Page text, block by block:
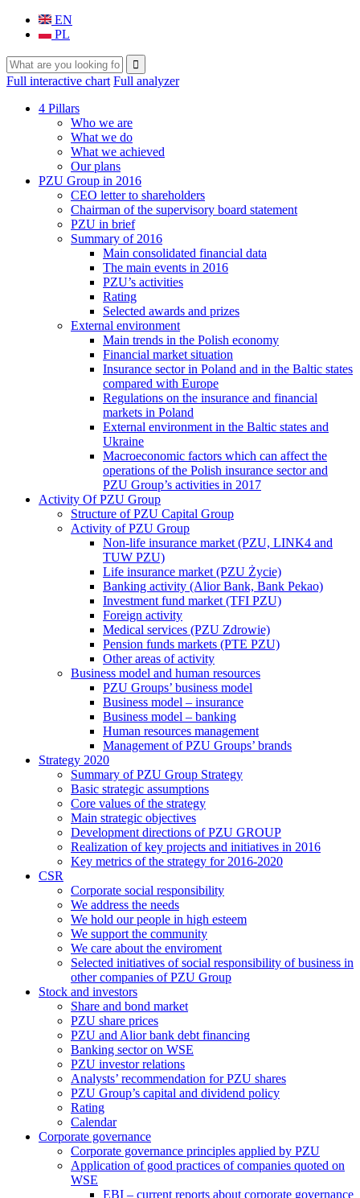
EN
PL
Search form
Search
Full interactive chart Full analyzer
4 Pillars
Who we are
What we do
What we achieved
Our plans
PZU Group in 2016
CEO letter to shareholders
Chairman of the supervisory board statement
PZU in brief
Summary of 2016
Main consolidated financial data
The main events in 2016
PZU’s activities
Rating
Selected awards and prizes
External environment
Main trends in the Polish economy
Financial market situation
Insurance sector in Poland and in the Baltic states
compared with Europe
Regulations on the insurance and financial
markets in Poland
External environment in the Baltic states and
Ukraine
Macroeconomic factors which can affect the
operations of the Polish insurance sector and
PZU Group’s activities in 2017
Activity Of PZU Group
Structure of PZU Capital Group
Activity of PZU Group
Non-life insurance market (PZU, LINK4 and
TUW PZU)
Life insurance market (PZU Życie)
Banking activity (Alior Bank, Bank Pekao)
Investment fund market (TFI PZU)
Foreign activity
Medical services (PZU Zdrowie)
Pension funds markets (PTE PZU)
Other areas of activity
Business model and human resources
PZU Groups’ business model
Business model – insurance
Business model – banking
Human resources management
Management of PZU Groups’ brands
Strategy 2020
Summary of PZU Group Strategy
Basic strategic assumptions
Core values of the strategy
Main strategic objectives
Development directions of PZU GROUP
Realization of key projects and initiatives in 2016
Key metrics of the strategy for 2016-2020
CSR
Corporate social responsibility
We address the needs
We hold our people in high esteem
We support the community
We care about the enviroment
Selected initiatives of social responsibility of business in
other companies of PZU Group
Stock and investors
Share and bond market
PZU share prices
PZU and Alior bank debt financing
Banking sector on WSE
PZU investor relations
Analysts’ recommendation for PZU shares
PZU Group’s capital and dividend policy
Rating
Calendar
Corporate governance
Corporate governance principles applied by PZU
Application of good practices of companies quoted on
WSE
EBI – current reports about corporate governance